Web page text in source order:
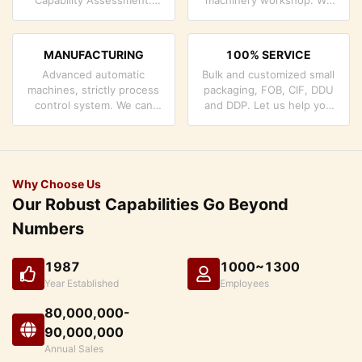
quality control system and
the products you need.
MANUFACTURING
Advanced automatic
machines, strictly process
control system. We can
your demand.
100% SERVICE
Bulk and customized small
packaging, FOB, CIF, DDU
and DDP. Let us help you
Why Choose Us
Our Robust Capabilities Go Beyond
Numbers
1987
Year Established
1000~1300
Employees
80,000,000-
90,000,000
Annual Sales